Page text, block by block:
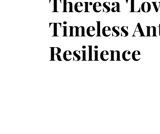
Timeless
Resilience